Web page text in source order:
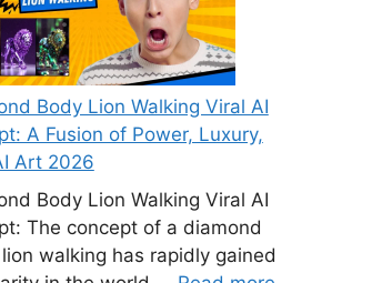
Body Lion Walking Viral AI
A Fusion of Power, Luxury,
Art 2026
Body Lion Walking Viral AI
The concept of a diamond
walking has rapidly gained